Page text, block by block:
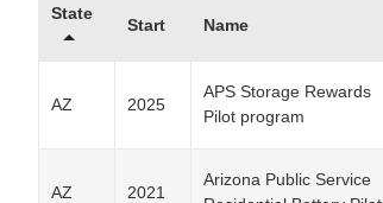
State
Start Name
AZ 2025
APS Storage Rewards
Pilot program
AZ 2021
Arizona Public Service